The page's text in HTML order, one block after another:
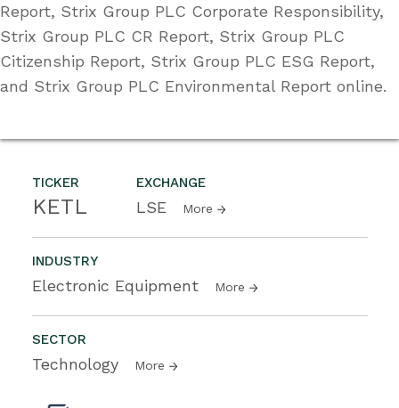
TICKER
KETL
EXCHANGE
LSE More
INDUSTRY
Electronic Equipment More
SECTOR
Technology More
Report, Strix Group PLC Corporate Responsibility,
Strix Group PLC CR Report, Strix Group PLC
Citizenship Report, Strix Group PLC ESG Report,
and Strix Group PLC Environmental Report online.